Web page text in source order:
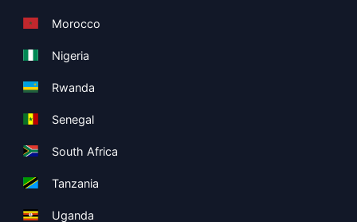
Morocco
Nigeria
Rwanda
Senegal
South Africa
Tanzania
Uganda